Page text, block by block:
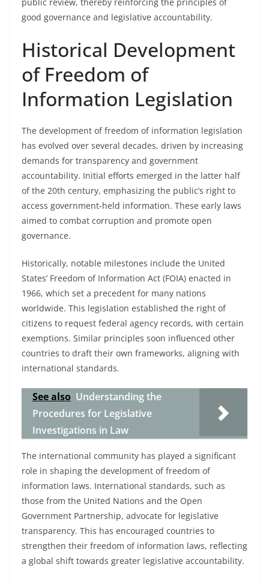
good governance and legislative accountability.
Historical Development
of Freedom of
Information Legislation
The development of freedom of information legislation
has evolved over several decades, driven by increasing
demands for transparency and government
accountability. Initial efforts emerged in the latter half
of the 20th century, emphasizing the public’s right to
access government-held information. These early laws
aimed to combat corruption and promote open
governance.
Historically, notable milestones include the United
States’ Freedom of Information Act (FOIA) enacted in
1966, which set a precedent for many nations
worldwide. This legislation established the right of
citizens to request federal agency records, with certain
exemptions. Similar principles soon influenced other
countries to draft their own frameworks, aligning with
international standards.
See also Understanding the
Procedures for Legislative
Investigations in Law
The international community has played a significant
role in shaping the development of freedom of
information laws. International standards, such as
those from the United Nations and the Open
Government Partnership, advocate for legislative
transparency. This has encouraged countries to
strengthen their freedom of information laws, reflecting
a global shift towards greater legislative accountability.